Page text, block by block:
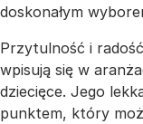
doskonałym
Przytulność i
wpisują się w
dziecięce. Jego
punktem, który